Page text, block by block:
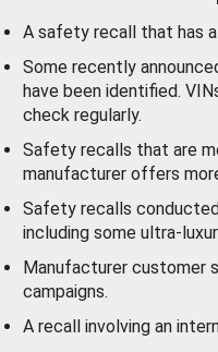
A safety recall that has
Some recently
have been identified.
check regularly.
Safety recalls that are
manufacturer offers
Safety recalls
including some ultra-
Manufacturer customer
campaigns.
A recall involving an